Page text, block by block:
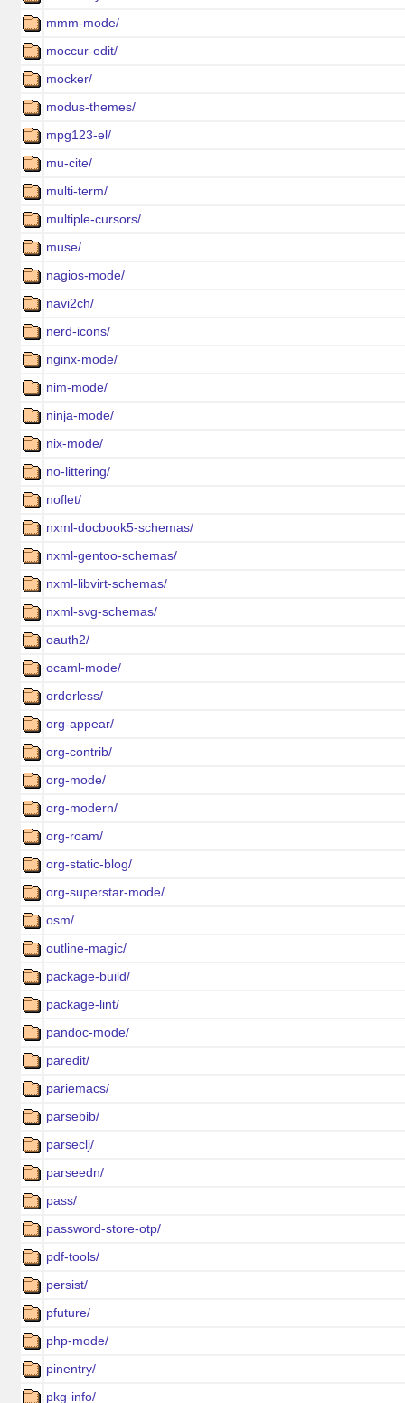
mmm-mode/
moccur-edit/
mocker/
modus-themes/
mpg123-el/
mu-cite/
multi-term/
multiple-cursors/
muse/
nagios-mode/
navi2ch/
nerd-icons/
nginx-mode/
nim-mode/
ninja-mode/
nix-mode/
no-littering/
noflet/
nxml-docbook5-schemas/
nxml-gentoo-schemas/
nxml-libvirt-schemas/
nxml-svg-schemas/
oauth2/
ocaml-mode/
orderless/
org-appear/
org-contrib/
org-mode/
org-modern/
org-roam/
org-static-blog/
org-superstar-mode/
osm/
outline-magic/
package-build/
package-lint/
pandoc-mode/
paredit/
pariemacs/
parsebib/
parseclj/
parseedn/
pass/
password-store-otp/
pdf-tools/
persist/
pfuture/
php-mode/
pinentry/
pkg-info/